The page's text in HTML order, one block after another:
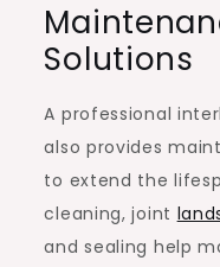
Solutions
A professional
also provides
to extend the
cleaning, joint
and sealing help